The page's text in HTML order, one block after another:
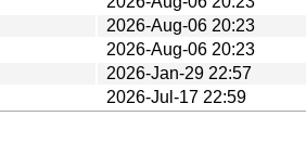
2026-Aug-06 20:23
2026-Aug-06 20:23
2026-Jan-29 22:57
2026-Jul-17 22:59